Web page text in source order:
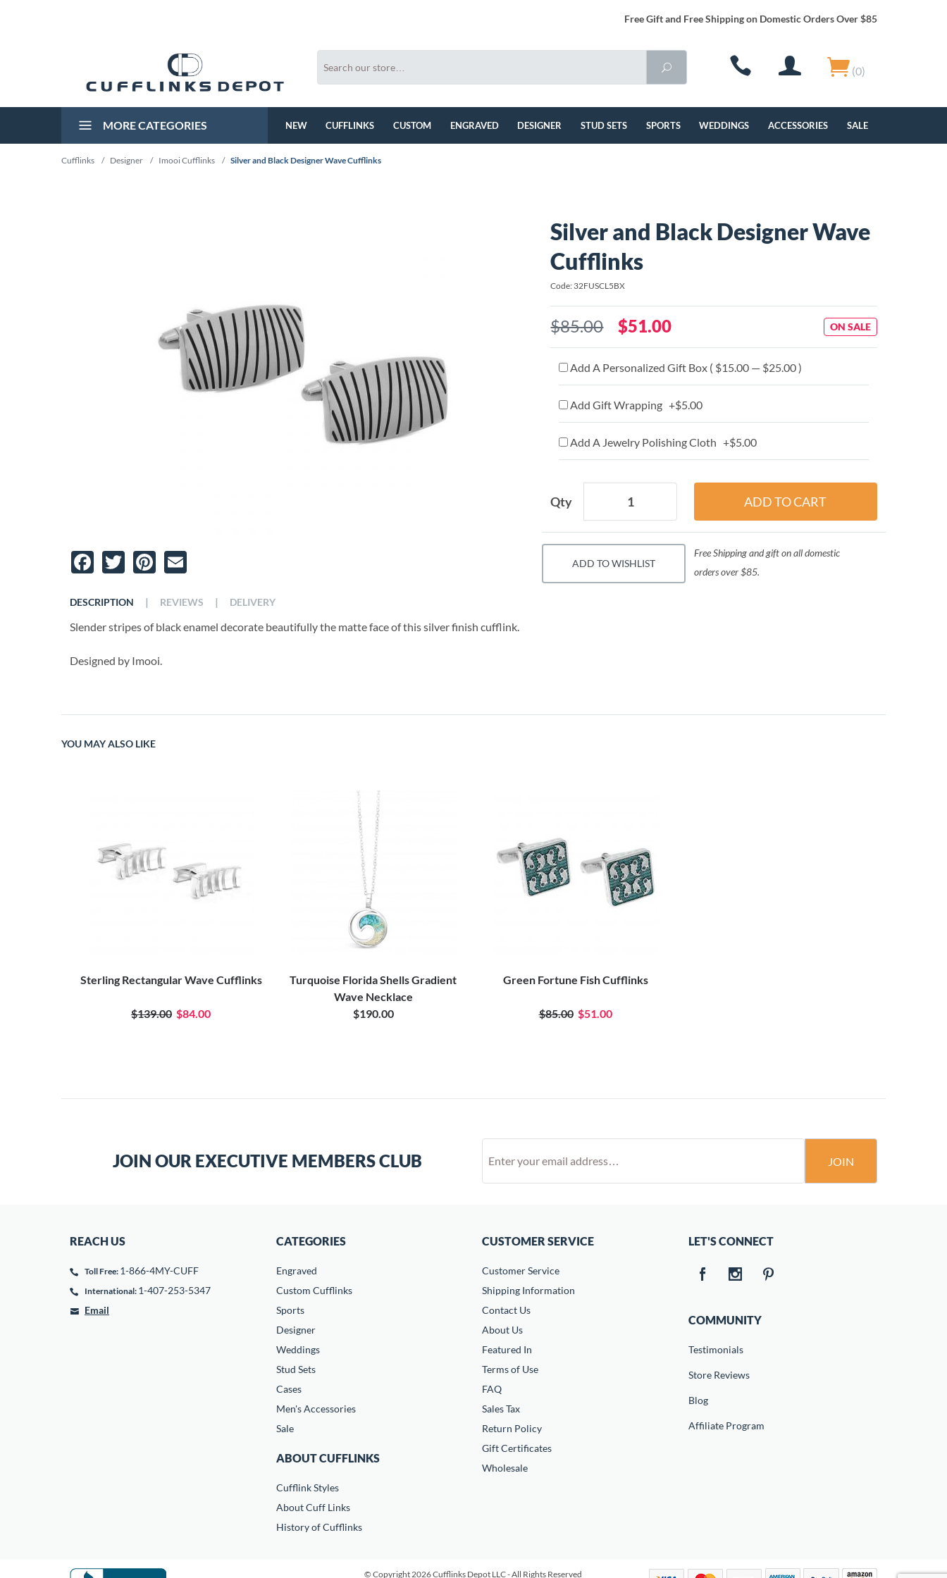
Free Gift and Free Shipping on Domestic Orders Over $85
(0)
MORE CATEGORIES NEW CUFFLINKS CUSTOM ENGRAVED DESIGNER STUD SETS SPORTS WEDDINGS ACCESSORIES SALE
Cufflinks / Designer / Imooi Cufflinks / Silver and Black Designer Wave Cufflinks
Facebook
TwitterPinterest
DESCRIPTION
Slender stripes of black enamel decorate beautifully the matte face of this silver finish cufflink.
Designed by Imooi.
| REVIEWS | DELIVERY
Silver and Black Designer Wave
Cufflinks
Code: 32FUSCL5BX
$85.00 $51.00 ON SALE
Add A Personalized Gift Box ( $15.00 — $25.00 )
Add Gift Wrapping +$5.00
Add A Jewelry Polishing Cloth +$5.00
Qty
ADD TO WISHLIST
Free Shipping and gift on all domestic
orders over $85.
YOU MAY ALSO LIKE
Sterling Rectangular Wave Cufflinks
$139.00 $84.00
Turquoise Florida Shells Gradient
Wave Necklace
$190.00
Green Fortune Fish Cufflinks
$85.00 $51.00
JOIN OUR EXECUTIVE MEMBERS CLUB JOIN
REACH US
Toll Free: 1-866-4MY-CUFF
International: 1-407-253-5347
Email
CATEGORIES
Engraved
Custom Cufflinks
Sports
Designer
Weddings
Stud Sets
Cases
Men's Accessories
Sale
ABOUT CUFFLINKS
Cufflink Styles
About Cuff Links
History of Cufflinks
CUSTOMER SERVICE
Customer Service
Shipping Information
Contact Us
About Us
Featured In
Terms of Use
FAQ
Sales Tax
Return Policy
Gift Certificates
Wholesale
LET'S CONNECT
COMMUNITY
Testimonials
Store Reviews
Blog
Affiliate Program
© Copyright 2026 Cufflinks Depot LLC - All Rights Reserved